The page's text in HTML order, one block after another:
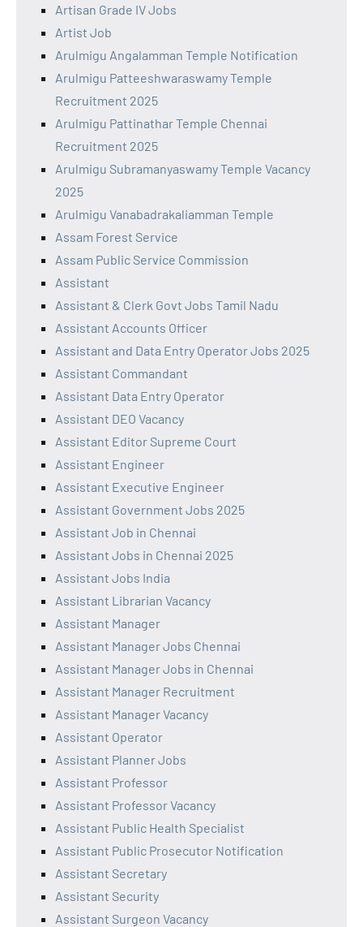
Artisan Grade IV Jobs
Artist Job
Arulmigu Angalamman Temple Notification
Arulmigu Patteeshwaraswamy Temple
Recruitment 2025
Arulmigu Pattinathar Temple Chennai
Recruitment 2025
Arulmigu Subramanyaswamy Temple Vacancy
2025
Arulmigu Vanabadrakaliamman Temple
Assam Forest Service
Assam Public Service Commission
Assistant
Assistant & Clerk Govt Jobs Tamil Nadu
Assistant Accounts Officer
Assistant and Data Entry Operator Jobs 2025
Assistant Commandant
Assistant Data Entry Operator
Assistant DEO Vacancy
Assistant Editor Supreme Court
Assistant Engineer
Assistant Executive Engineer
Assistant Government Jobs 2025
Assistant Job in Chennai
Assistant Jobs in Chennai 2025
Assistant Jobs India
Assistant Librarian Vacancy
Assistant Manager
Assistant Manager Jobs Chennai
Assistant Manager Jobs in Chennai
Assistant Manager Recruitment
Assistant Manager Vacancy
Assistant Operator
Assistant Planner Jobs
Assistant Professor
Assistant Professor Vacancy
Assistant Public Health Specialist
Assistant Public Prosecutor Notification
Assistant Secretary
Assistant Security
Assistant Surgeon Vacancy